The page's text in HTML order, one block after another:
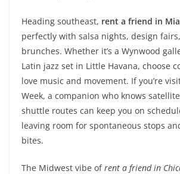
Heading southeast, rent a friend in
perfectly with salsa nights, design
brunches. Whether it’s a Wynwood
Latin jazz set in Little Havana, choose
love music and movement. If you’re
Week, a companion who knows
shuttle routes can keep you on
leaving room for spontaneous stops
bites.
The Midwest vibe ofrent a friend in